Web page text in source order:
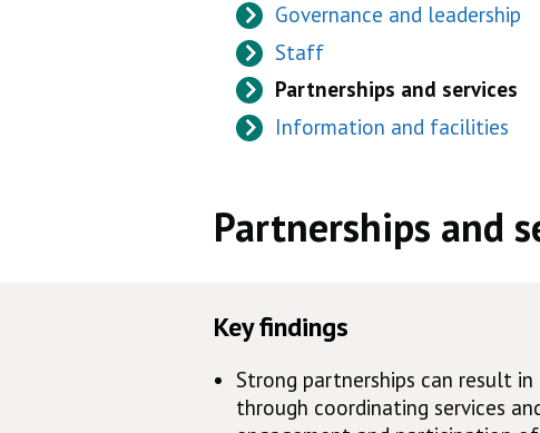
Governance and leadership
Staff
Partnerships and services
Information and facilities
Partnerships and
Key findings
Strong partnerships can result
through coordinating services